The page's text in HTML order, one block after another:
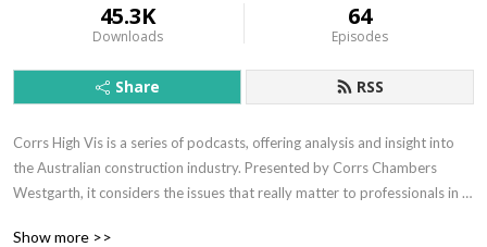
45.3K
Downloads
64
Episodes
Share RSS
Corrs High Vis is a series of podcasts, offering analysis and insight into
the Australian construction industry. Presented by Corrs Chambers
Westgarth, it considers the issues that really matter to professionals in
Show more >>